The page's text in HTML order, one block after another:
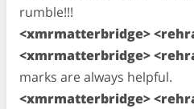
rumble!!!
<xmrmatterbridge>
<xmrmatterbridge>
marks are always helpful.
<xmrmatterbridge>